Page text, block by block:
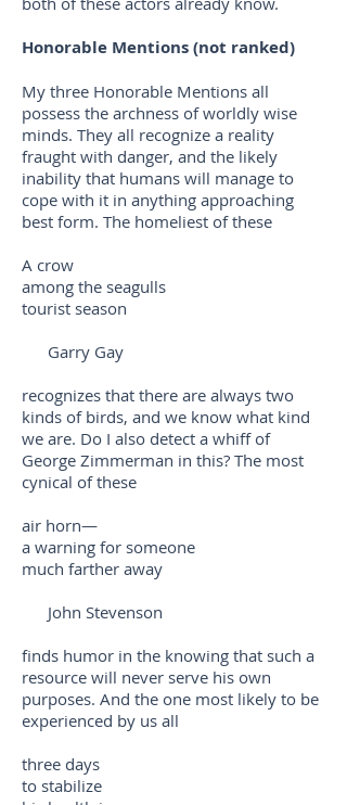
Honorable Mentions (not ranked)
My three Honorable Mentions all
possess the archness of worldly wise
minds. They all recognize a reality
fraught with danger, and the likely
inability that humans will manage to
cope with it in anything approaching
best form. The homeliest of these
A crow
among the seagulls
tourist season
Garry Gay
recognizes that there are always two
kinds of birds, and we know what kind
we are. Do I also detect a whiff of
George Zimmerman in this? The most
cynical of these
air horn—
a warning for someone
much farther away
John Stevenson
finds humor in the knowing that such a
resource will never serve his own
purposes. And the one most likely to be
experienced by us all
three days
to stabilize